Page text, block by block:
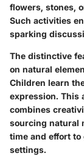
flowers, stones,
Such activities
sparking
The distinctive
on natural
Children learn
expression. This
combines
sourcing natural
time and effort
settings.